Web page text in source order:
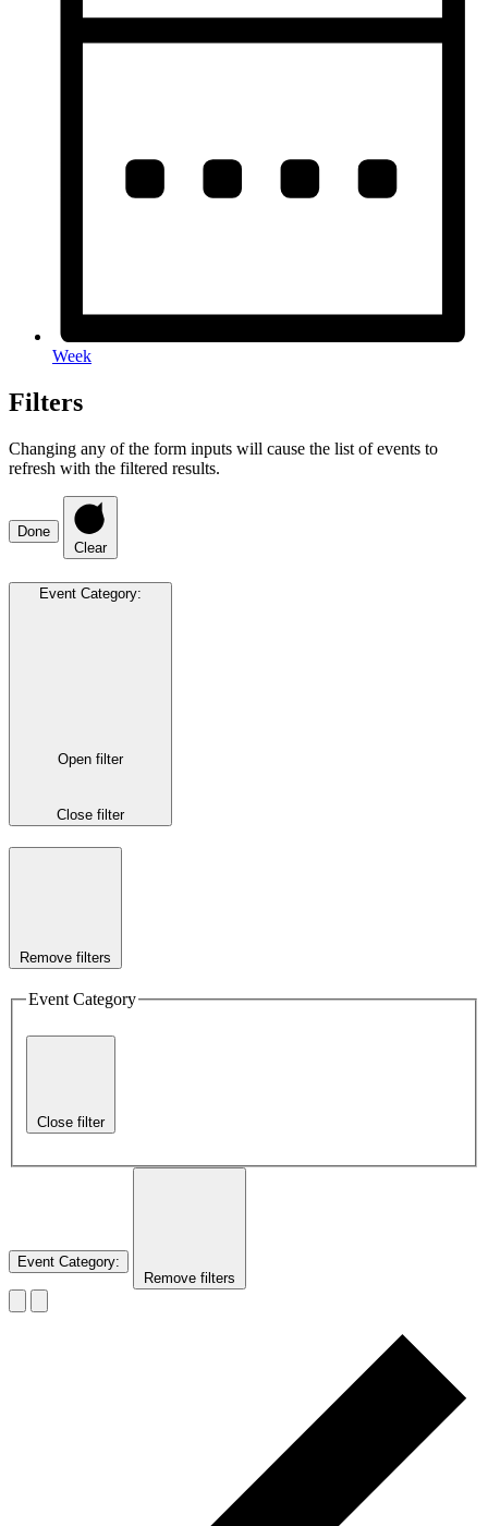
Week
Filters
Changing any of the form inputs will cause the list of events to
refresh with the filtered results.
Done
Clear
Event Category:
Open filter
Close filter
Remove filters
Event Category
Close filter
Event Category:
Remove filters